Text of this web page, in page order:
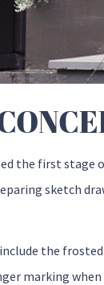
the first stage
sketch
the
marking